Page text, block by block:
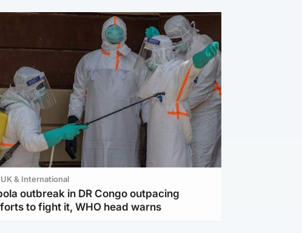
UK & International
outbreak in DR Congo outpacing
to fight it, WHO head warns